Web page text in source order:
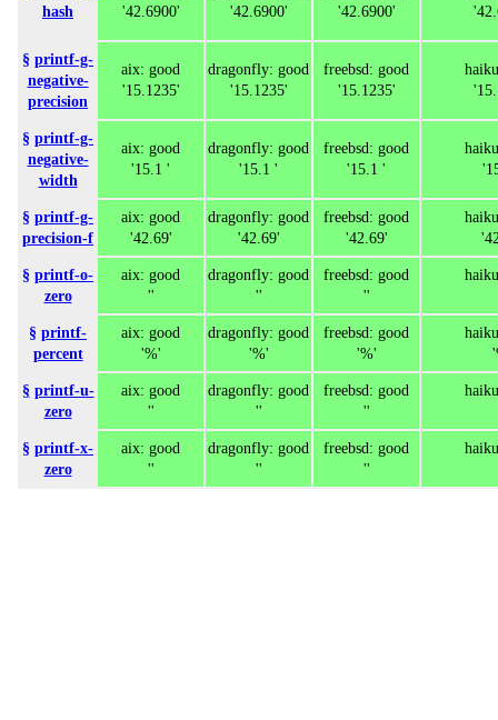
hash
'42.6900'
'42.6900'
'42.6900'
§ printf-g-
negative-
precision
aix: good
'15.1235'
dragonfly: good
'15.1235'
freebsd: good
'15.1235'
§ printf-g-
negative-
width
aix: good
'15.1 '
dragonfly: good
'15.1 '
freebsd: good
'15.1 '
§ printf-g-
precision-f
aix: good
'42.69'
dragonfly: good
'42.69'
freebsd: good
'42.69'
§ printf-o-
zero
aix: good
''
dragonfly: good
''
freebsd: good
''
§ printf-
percent
aix: good
'%'
dragonfly: good
'%'
freebsd: good
'%'
§ printf-u-
zero
aix: good
''
dragonfly: good
''
freebsd: good
''
§ printf-x-
zero
aix: good
''
dragonfly: good
''
freebsd: good
''